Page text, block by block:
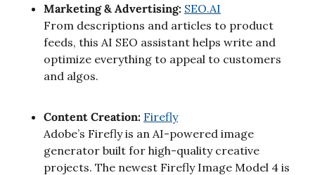
Marketing & Advertising: SEO.AI
From descriptions and articles to product
feeds, this AI SEO assistant helps write and
optimize everything to appeal to customers
and algos.
Content Creation: Firefly
Adobe’s Firefly is an AI-powered image
generator built for high-quality creative
projects. The newest Firefly Image Model 4 is